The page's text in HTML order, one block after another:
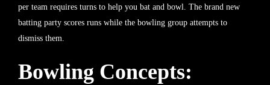
per team requires turns to help you bat and bowl. The brand new
batting party scores runs while the bowling group attempts to
dismiss them.
Bowling Concepts: